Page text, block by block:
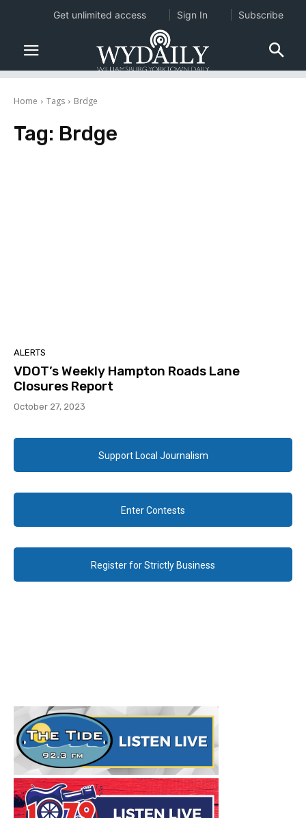
Home Tags Brdge
Tag: Brdge
ALERTS
VDOT’s Weekly Hampton Roads Lane
Closures Report
October 27, 2023
Support Local Journalism
Enter Contests
Register for Strictly Business
Get unlimited access Sign In Subscribe